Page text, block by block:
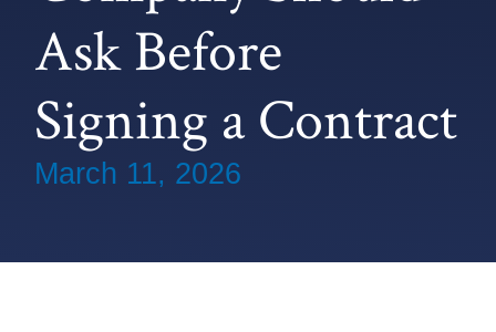
Ask Before
Signing a Contract
March 11, 2026